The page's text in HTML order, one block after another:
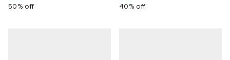
50% off
40% off